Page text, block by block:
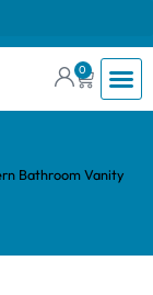
0
Bathroom Vanity